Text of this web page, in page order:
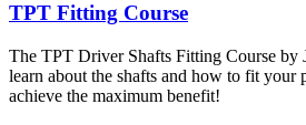
TPT Fitting Course
The TPT Driver Shafts Fitting Course by
learn about the shafts and how to fit your
achieve the maximum benefit!